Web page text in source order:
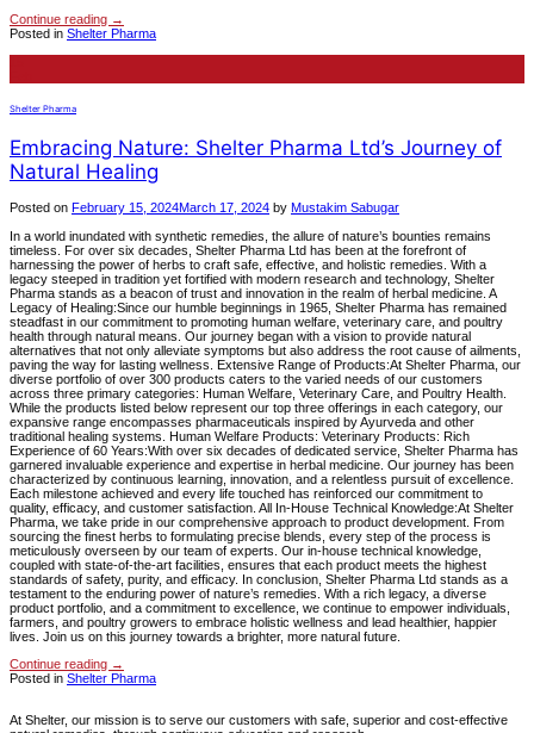
Continue reading →
Posted in Shelter Pharma
Shelter Pharma
Embracing Nature: Shelter Pharma Ltd’s Journey of
Natural Healing
Posted on February 15, 2024March 17, 2024 by Mustakim Sabugar
In a world inundated with synthetic remedies, the allure of nature’s bounties remains
timeless. For over six decades, Shelter Pharma Ltd has been at the forefront of
harnessing the power of herbs to craft safe, effective, and holistic remedies. With a
legacy steeped in tradition yet fortified with modern research and technology, Shelter
Pharma stands as a beacon of trust and innovation in the realm of herbal medicine. A
Legacy of Healing:Since our humble beginnings in 1965, Shelter Pharma has remained
steadfast in our commitment to promoting human welfare, veterinary care, and poultry
health through natural means. Our journey began with a vision to provide natural
alternatives that not only alleviate symptoms but also address the root cause of ailments,
paving the way for lasting wellness. Extensive Range of Products:At Shelter Pharma, our
diverse portfolio of over 300 products caters to the varied needs of our customers
across three primary categories: Human Welfare, Veterinary Care, and Poultry Health.
While the products listed below represent our top three offerings in each category, our
expansive range encompasses pharmaceuticals inspired by Ayurveda and other
traditional healing systems. Human Welfare Products: Veterinary Products: Rich
Experience of 60 Years:With over six decades of dedicated service, Shelter Pharma has
garnered invaluable experience and expertise in herbal medicine. Our journey has been
characterized by continuous learning, innovation, and a relentless pursuit of excellence.
Each milestone achieved and every life touched has reinforced our commitment to
quality, efficacy, and customer satisfaction. All In-House Technical Knowledge:At Shelter
Pharma, we take pride in our comprehensive approach to product development. From
sourcing the finest herbs to formulating precise blends, every step of the process is
meticulously overseen by our team of experts. Our in-house technical knowledge,
coupled with state-of-the-art facilities, ensures that each product meets the highest
standards of safety, purity, and efficacy. In conclusion, Shelter Pharma Ltd stands as a
testament to the enduring power of nature’s remedies. With a rich legacy, a diverse
product portfolio, and a commitment to excellence, we continue to empower individuals,
farmers, and poultry growers to embrace holistic wellness and lead healthier, happier
lives. Join us on this journey towards a brighter, more natural future.
Continue reading →
Posted in Shelter Pharma
At Shelter, our mission is to serve our customers with safe, superior and cost-effective